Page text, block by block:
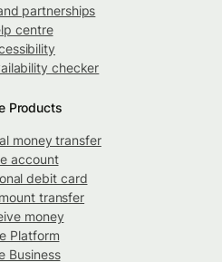
partnerships
centre
checker
Products
money transfer
account
debit card
transfer
money
Platform
Business